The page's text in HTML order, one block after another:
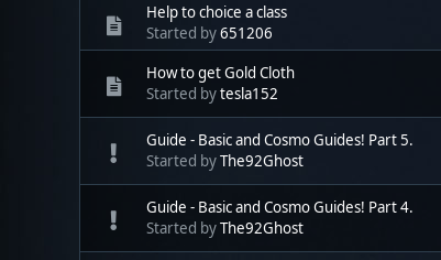
Help to choice a class
Started by651206
How to get Gold Cloth
Started bytesla152
Guide - Basic and Cosmo Guides! Part 5.
Started byThe92Ghost
Guide - Basic and Cosmo Guides! Part 4.
Started byThe92Ghost